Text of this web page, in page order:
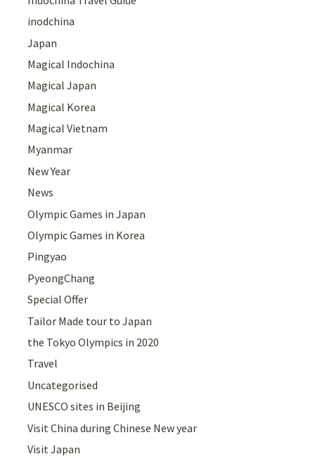
inodchina
Japan
Magical Indochina
Magical Japan
Magical Korea
Magical Vietnam
Myanmar
New Year
News
Olympic Games in Japan
Olympic Games in Korea
Pingyao
PyeongChang
Special Offer
Tailor Made tour to Japan
the Tokyo Olympics in 2020
Travel
Uncategorised
UNESCO sites in Beijing
Visit China during Chinese New year
Visit Japan